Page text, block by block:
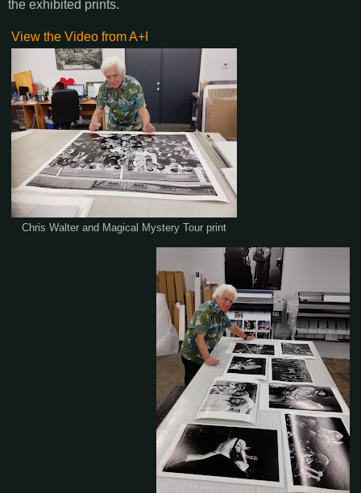
the exhibited prints.
View the Video from A+I
Chris Walter and Magical Mystery Tour print